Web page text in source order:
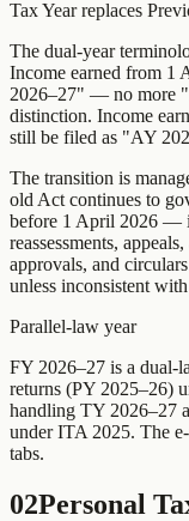
Tax Year replaces
The dual-year
Income earned from 1
2026–27" — no more
distinction. Income
still be filed as "AY
The transition is
old Act continues to
before 1 April 2026 —
reassessments,
approvals, and
unless inconsistent
Parallel-law year
FY 2026–27 is a dual-
returns (PY 2025–26)
handling TY 2026–27
under ITA 2025. The
tabs.
02Personal